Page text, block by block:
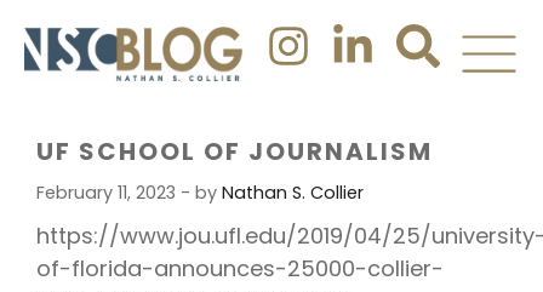
UF SCHOOL OF JOURNALISM
February 11, 2023 - by Nathan S. Collier
https://www.jou.ufl.edu/2019/04/25/
of-florida-announces-25000-collier-